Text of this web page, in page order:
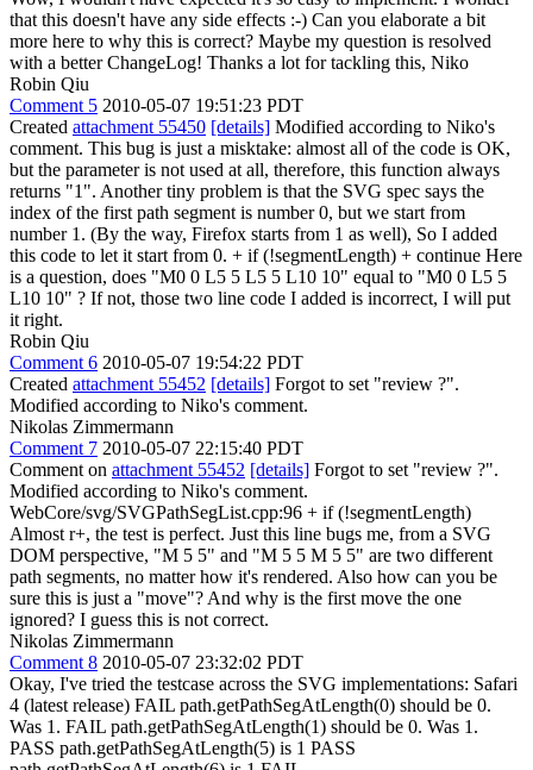
that this doesn't have any side effects :-) Can you elaborate a bit
more here to why this is correct? Maybe my question is resolved
with a better ChangeLog! Thanks a lot for tackling this, Niko
Robin Qiu
Comment 5 2010-05-07 19:51:23 PDT
Created attachment 55450 [details] Modified according to Niko's
comment. This bug is just a misktake: almost all of the code is OK,
but the parameter is not used at all, therefore, this function always
returns "1". Another tiny problem is that the SVG spec says the
index of the first path segment is number 0, but we start from
number 1. (By the way, Firefox starts from 1 as well), So I added
this code to let it start from 0. + if (!segmentLength) + continue Here
is a question, does "M0 0 L5 5 L5 5 L10 10" equal to "M0 0 L5 5
L10 10" ? If not, those two line code I added is incorrect, I will put
it right.
Robin Qiu
Comment 6 2010-05-07 19:54:22 PDT
Created attachment 55452 [details] Forgot to set "review ?".
Modified according to Niko's comment.
Nikolas Zimmermann
Comment 7 2010-05-07 22:15:40 PDT
Comment on attachment 55452 [details] Forgot to set "review ?".
Modified according to Niko's comment.
WebCore/svg/SVGPathSegList.cpp:96 + if (!segmentLength)
Almost r+, the test is perfect. Just this line bugs me, from a SVG
DOM perspective, "M 5 5" and "M 5 5 M 5 5" are two different
path segments, no matter how it's rendered. Also how can you be
sure this is just a "move"? And why is the first move the one
ignored? I guess this is not correct.
Nikolas Zimmermann
Comment 8 2010-05-07 23:32:02 PDT
Okay, I've tried the testcase across the SVG implementations: Safari
4 (latest release) FAIL path.getPathSegAtLength(0) should be 0.
Was 1. FAIL path.getPathSegAtLength(1) should be 0. Was 1.
PASS path.getPathSegAtLength(5) is 1 PASS